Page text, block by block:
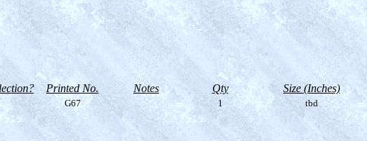
Printed No. Notes Qty Size (Inches)
G67 1 tbd